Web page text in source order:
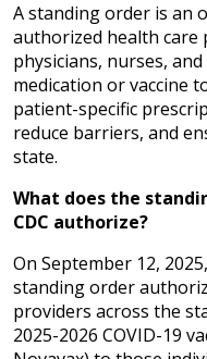
A standing order is an
authorized health care
physicians, nurses,
medication or vaccine
patient-specific
reduce barriers, and
state.
What does the
CDC authorize?
On September 12,
standing order
providers across the
2025-2026 COVID-19